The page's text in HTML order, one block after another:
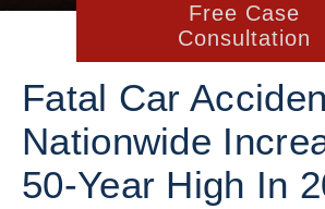
Free Case
Consultation
Fatal Car
Nationwide
50-Year High In